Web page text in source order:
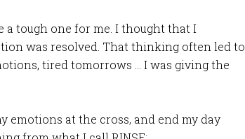
a tough one for me. I thought that I
was resolved. That thinking often led to
tired tomorrows … I was giving the
emotions at the cross, and end my day